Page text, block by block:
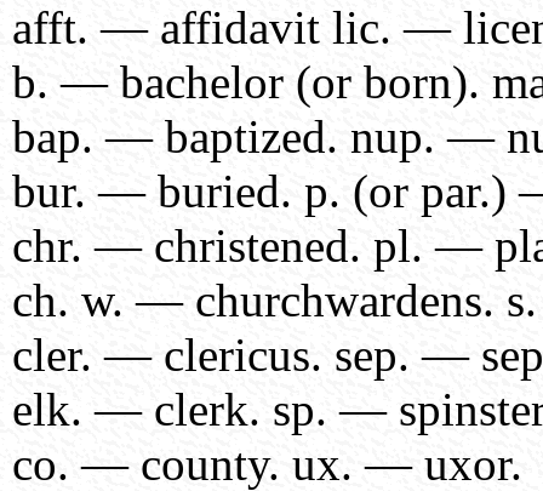
afft. — affidavit lic. —
b. — bachelor (or born).
bap. — baptized. nup. —
bur. — buried. p. (or par.)
chr. — christened. pl. —
ch. w. — churchwardens.
cler. — clericus. sep. —
elk. — clerk. sp. —
co. — county. ux. — uxor.